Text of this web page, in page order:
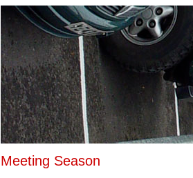
Meeting Season